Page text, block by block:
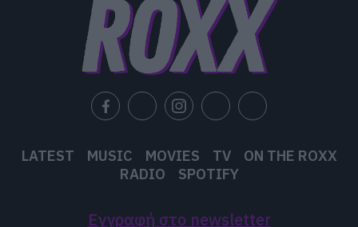
LATEST MUSIC MOVIES TV
ON THE ROXX
RADIO
SPOTIFY
Εγγραφή στο newsletter